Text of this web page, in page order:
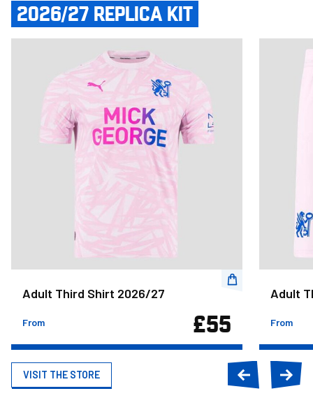
2026/27 REPLICA KIT
Adult Third Shirt 2026/27
From £55
Adult
Adult
From
VISIT THE STORE
Previous
slide
Next
slide